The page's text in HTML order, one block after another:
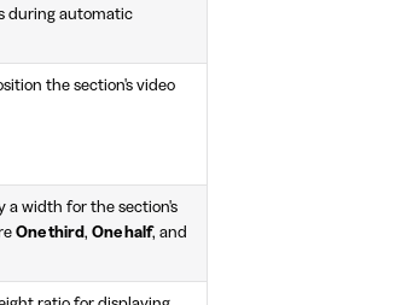
during automatic
the section's video
a width for the section's
One third, One half, and